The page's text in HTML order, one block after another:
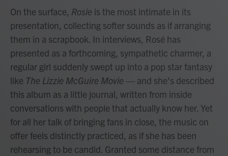
On the surface, Rosie is the most intimate in its
presentation, collecting softer sounds as if arranging
them in a scrapbook. In interviews, Rosé has
presented as a forthcoming, sympathetic charmer, a
regular girl suddenly swept up into a pop star fantasy
like The Lizzie McGuire Movie — and she's described
this album as a little journal, written from inside
conversations with people that actually know her. Yet
for all her talk of bringing fans in close, the music on
offer feels distinctly practiced, as if she has been
rehearsing to be candid. Granted some distance from